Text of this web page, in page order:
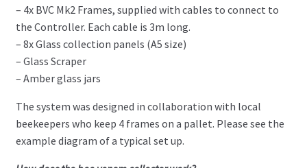
– 4x BVC Mk2 Frames, supplied with cables to connect to
the Controller. Each cable is 3m long.
– 8x Glass collection panels (A5 size)
– Glass Scraper
– Amber glass jars
The system was designed in collaboration with local
beekeepers who keep 4 frames on a pallet. Please see the
example diagram of a typical set up.